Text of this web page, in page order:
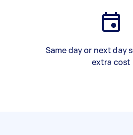
Same day or next day
extra cost